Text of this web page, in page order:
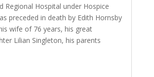
Regional Hospital under Hospice
preceded in death by Edith Hornsby
wife of 76 years, his great
Lilian Singleton, his parents